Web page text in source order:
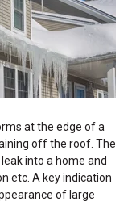
at the edge of a
off the roof. The
into a home and
etc. A key indication
of large